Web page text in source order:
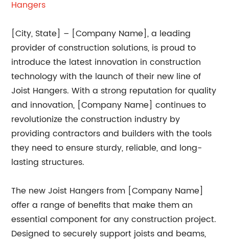
Hangers
[City, State] – [Company Name], a leading
provider of construction solutions, is proud to
introduce the latest innovation in construction
technology with the launch of their new line of
Joist Hangers. With a strong reputation for quality
and innovation, [Company Name] continues to
revolutionize the construction industry by
providing contractors and builders with the tools
they need to ensure sturdy, reliable, and long-
lasting structures.
The new Joist Hangers from [Company Name]
offer a range of benefits that make them an
essential component for any construction project.
Designed to securely support joists and beams,